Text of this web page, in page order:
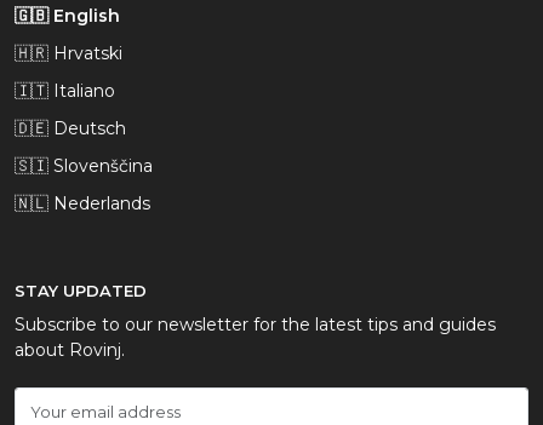
🇬🇧 English
🇭🇷 Hrvatski
🇮🇹 Italiano
🇩🇪 Deutsch
🇸🇮 Slovenščina
🇳🇱 Nederlands
STAY UPDATED
Subscribe to our newsletter for the latest tips and guides
about Rovinj.